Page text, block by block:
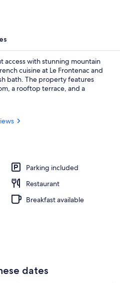
access with stunning mountain
cuisine at Le Frontenac and
bath. The property features
a rooftop terrace, and a
Parking included
Restaurant
Breakfast available
dates